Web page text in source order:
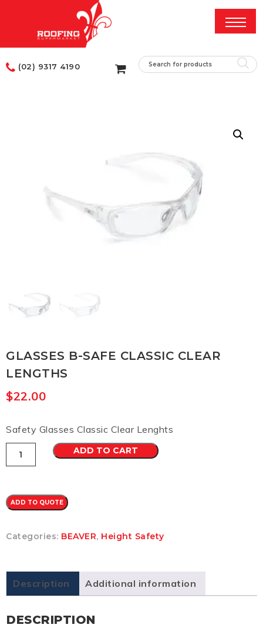
(02) 9317 4190
GLASSES B-SAFE CLASSIC CLEAR
LENGTHS
$22.00
Safety Glasses Classic Clear Lenghts
safe
lengths
quantity
ADD TO CART
ADD TO QUOTE
Categories: BEAVER, Height Safety
Description Additional information
DESCRIPTION